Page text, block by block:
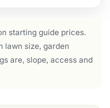
starting guide prices.
lawn size, garden
are, slope, access and